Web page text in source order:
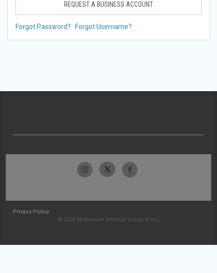
REQUEST A BUSINESS ACCOUNT
Forgot Password? Forgot Username?
Privacy Policy
© 2026 McKesson Medical-Surgical Inc.